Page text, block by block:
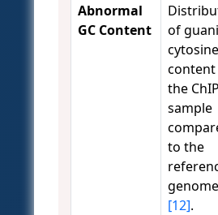
Abnormal
GC Content
of
cytosine
content
the ChIP
sample
to the
genome
[12].